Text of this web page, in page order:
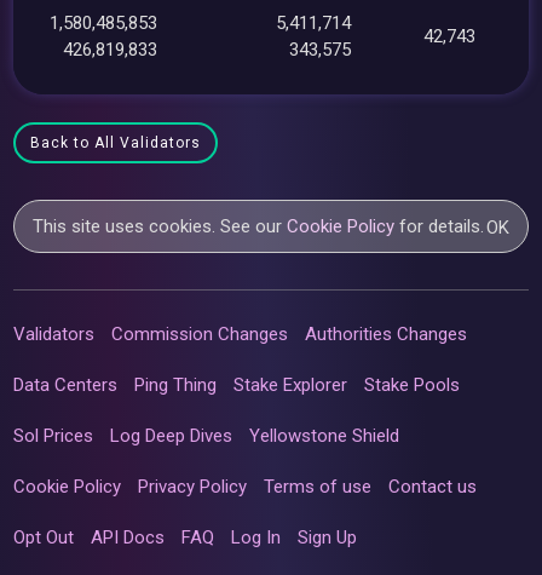
1,580,485,853
426,819,833
5,411,714
343,575
42,743
Back to All Validators
This site uses cookies. See ourCookie Policy for details. OK
Validators Commission Changes Authorities Changes
Data Centers Ping Thing Stake Explorer Stake Pools
Sol Prices Log Deep Dives Yellowstone Shield
Cookie Policy Privacy Policy Terms of use Contact us
Opt Out API Docs FAQ Log In Sign Up